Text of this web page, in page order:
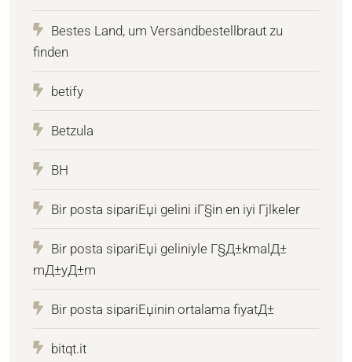
Bestes Land, um Versandbestellbraut zu
finden
betify
Betzula
BH
Bir posta sipariЕџi gelini iГ§in en iyi Гјlkeler
Bir posta sipariЕџi geliniyle Г§Д±kmalД±
mД±yД±m
Bir posta sipariЕџinin ortalama fiyatД±
bitqt.it